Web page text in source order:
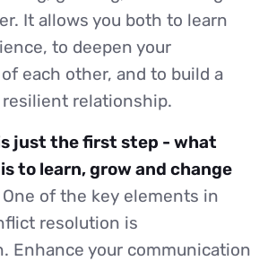
It allows you both to learn
to deepen your
each other, and to build a
relationship.
is just the first step - what
to learn, grow and change
One of the key elements in
resolution is
Enhance your communication